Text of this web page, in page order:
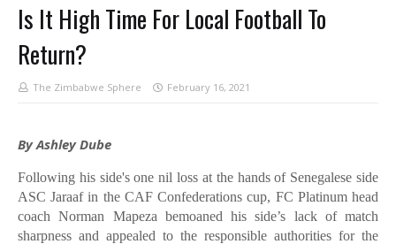
Is It High Time For Local Football To
Return?
The Zimbabwe Sphere February 16, 2021
By Ashley Dube
Following his side's one nil loss at the hands of Senegalese side
ASC Jaraaf in the CAF Confederations cup, FC Platinum head
coach Norman Mapeza bemoaned his side’s lack of match
sharpness and appealed to the responsible authorities for the